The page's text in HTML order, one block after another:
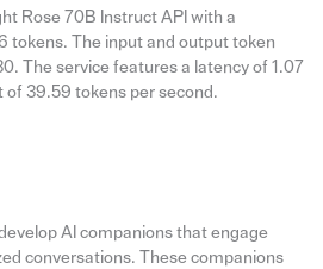
Rose 70B Instruct API with a
tokens. The input and output token
The service features a latency of 1.07
of 39.59 tokens per second.
AI companions that engage
conversations. These companions